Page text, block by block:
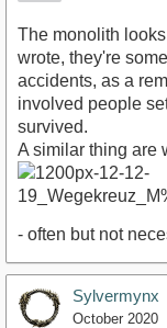
The monolith
wrote, they're
accidents, as a
involved people
survived.
A similar thing are
- often but not
Sylvermynx
October 2020